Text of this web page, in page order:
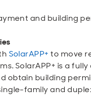
and building
SolarAPP+ to move
SolarAPP+ is a
obtain building
family and